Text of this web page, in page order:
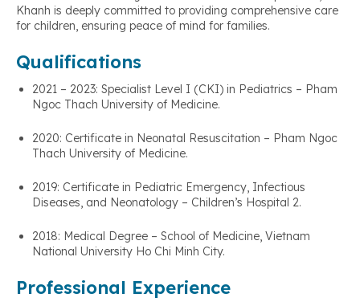
Khanh is deeply committed to providing comprehensive care
for children, ensuring peace of mind for families.
Qualifications
2021 – 2023: Specialist Level I (CKI) in Pediatrics – Pham
Ngoc Thach University of Medicine.
2020: Certificate in Neonatal Resuscitation – Pham Ngoc
Thach University of Medicine.
2019: Certificate in Pediatric Emergency, Infectious
Diseases, and Neonatology – Children’s Hospital 2.
2018: Medical Degree – School of Medicine, Vietnam
National University Ho Chi Minh City.
Professional Experience